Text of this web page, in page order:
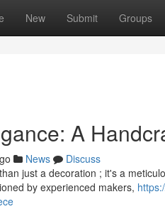
New Submit Groups
A
News
Discuss
just a decoration ; it's a
by experienced makers,